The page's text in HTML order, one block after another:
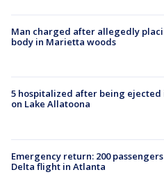
Man charged after allegedly
body in Marietta woods
5 hospitalized after being ejected
on Lake Allatoona
Emergency return: 200
Delta flight in Atlanta